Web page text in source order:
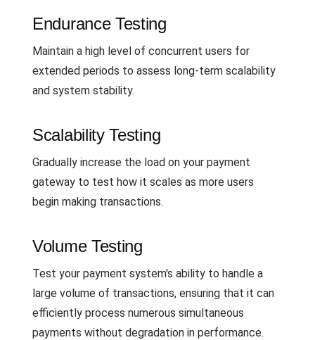
Endurance Testing
Maintain a high level of concurrent users for
extended periods to assess long-term scalability
and system stability.
Scalability Testing
Gradually increase the load on your payment
gateway to test how it scales as more users
begin making transactions.
Volume Testing
Test your payment system's ability to handle a
large volume of transactions, ensuring that it can
efficiently process numerous simultaneous
payments without degradation in performance.